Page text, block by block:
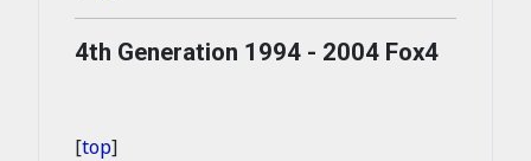
4th Generation 1994 - 2004 Fox4
[top]